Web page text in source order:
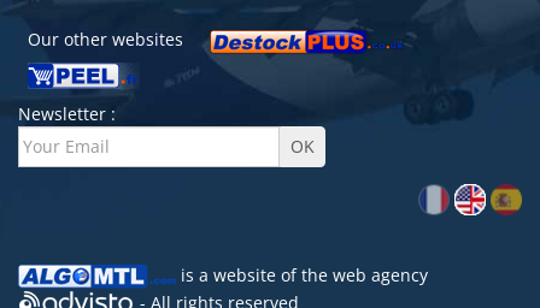
Our other websites
Newsletter :
is a website of the web agency
- All rights reserved